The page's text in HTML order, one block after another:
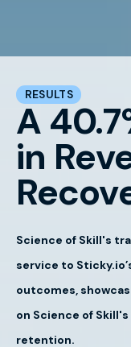
RESULTS
A
in
Science of Skill's
service to
outcomes,
on Science of
retention.